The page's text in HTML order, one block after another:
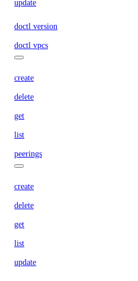
update
doctl version
doctl vpcs
create
delete
get
list
peerings
create
delete
get
list
update